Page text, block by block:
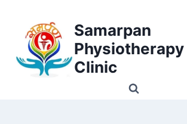
content
Samarpan
Physiotherapy
Clinic